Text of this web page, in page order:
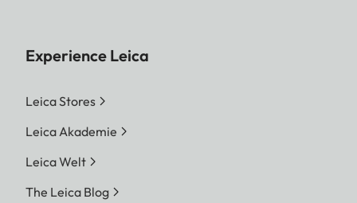
Experience Leica
Leica Stores
Leica Akademie
Leica Welt
The Leica Blog